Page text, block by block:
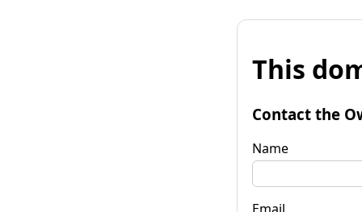
This
Contact the
Name
Email